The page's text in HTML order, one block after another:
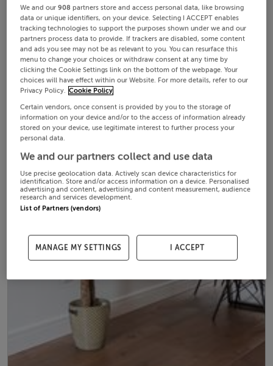
We and our908 partners store and access personal data, like browsing
data or unique identifiers, on your device. Selecting I ACCEPT enables
tracking technologies to support the purposes shown under we and our
partners process data to provide. If trackers are disabled, some content
and ads you see may not be as relevant to you. You can resurface this
menu to change your choices or withdraw consent at any time by
clicking the Cookie Settings link on the bottom of the webpage. Your
choices will have effect within our Website. For more details, refer to our
Privacy Policy. Cookie Policy
Certain vendors, once consent is provided by you to the storage of
information on your device and/or to the access of information already
stored on your device, use legitimate interest to further process your
personal data.
We and our partners collect and use data
Use precise geolocation data. Actively scan device characteristics for
identification. Store and/or access information on a device. Personalised
advertising and content, advertising and content measurement, audience
research and services development.
List of Partners (vendors)
MANAGE MY SETTINGS I ACCEPT